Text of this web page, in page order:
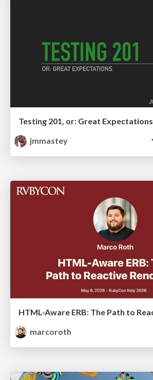
Testing 201, or: Great Expectations
jmmastey
marcoroth